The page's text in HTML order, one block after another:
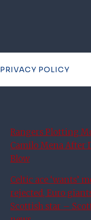
PRIVACY POLICY
Rangers Plotting
Camilo Mena After
Blow
Celtic ace ‘wants’
rejected, Euro
Scottish star –